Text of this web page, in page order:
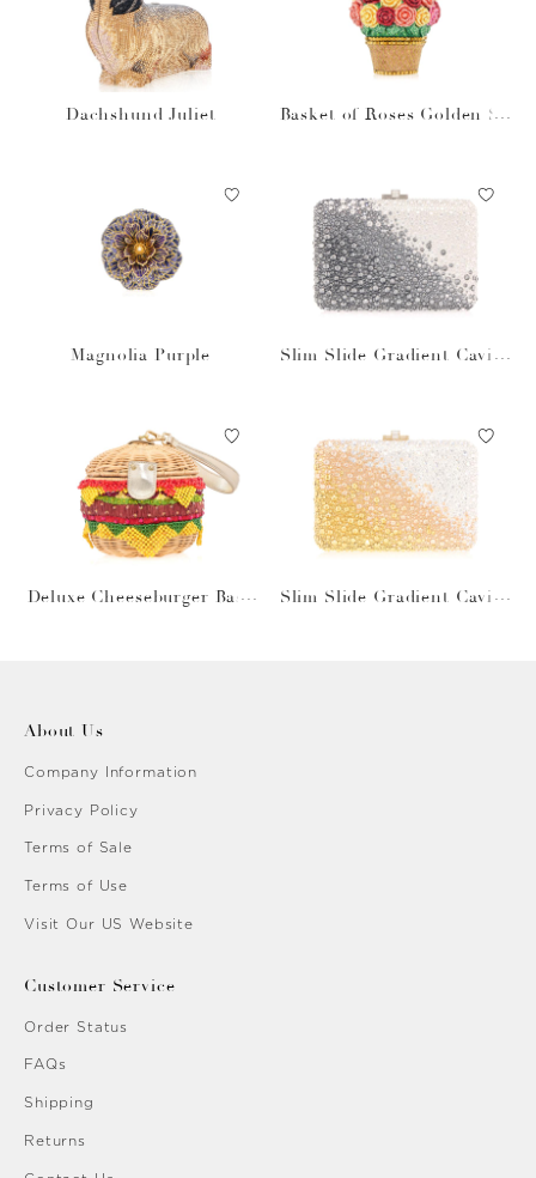
Dachshund Juliet
Basket of Roses Golden Su
Magnolia Purple
Slim Slide Gradient Caviar
Deluxe Cheeseburger Bask
Slim Slide Gradient Caviar
About Us
Company Information
Privacy Policy
Terms of Sale
Terms of Use
Visit Our US Website
Customer Service
Order Status
FAQs
Shipping
Returns